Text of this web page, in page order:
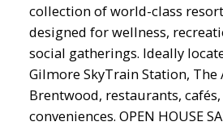
collection of world-class
designed for wellness,
social gatherings. Ideally
Gilmore SkyTrain Station, The
Brentwood, restaurants,
conveniences. OPEN HOUSE